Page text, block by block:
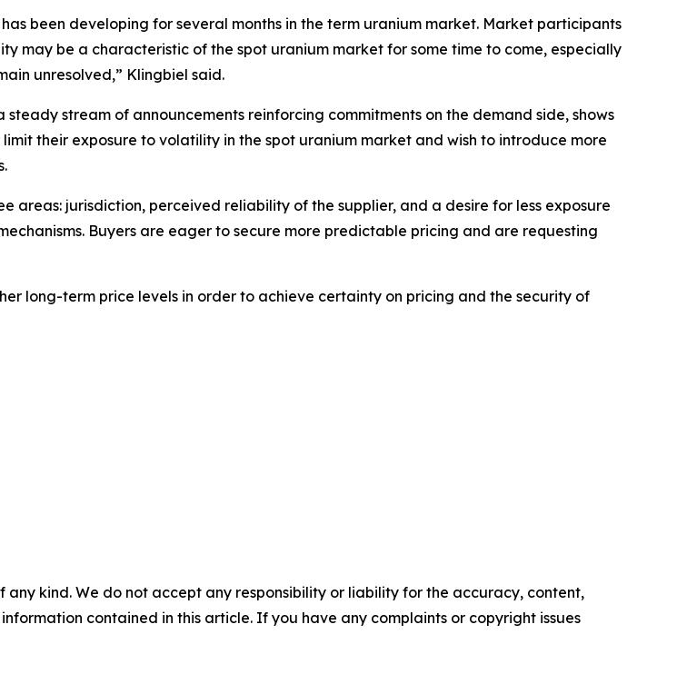
been developing for several months in the term uranium market. Market participants
may be a characteristic of the spot uranium market for some time to come, especially
unresolved,” Klingbiel said.
steady stream of announcements reinforcing commitments on the demand side, shows
their exposure to volatility in the spot uranium market and wish to introduce more
areas: jurisdiction, perceived reliability of the supplier, and a desire for less exposure
Buyers are eager to secure more predictable pricing and are requesting
long-term price levels in order to achieve certainty on pricing and the security of
kind. We do not accept any responsibility or liability for the accuracy, content,
contained in this article. If you have any complaints or copyright issues